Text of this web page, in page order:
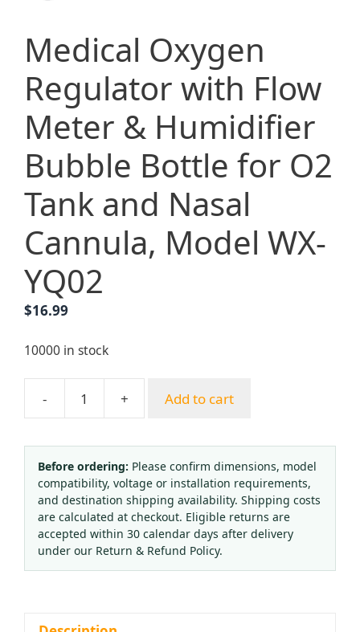
Medical Oxygen
Regulator with Flow
Meter & Humidifier
Bubble Bottle for O2
Tank and Nasal
Cannula, Model WX-
YQ02
$16.99
10000 in stock
-
Medical
Regulator
with
Flow
Meter
&
Humidifier
Bubble
+ Add to cart
Before ordering: Please confirm dimensions, model
compatibility, voltage or installation requirements,
and destination shipping availability. Shipping costs
are calculated at checkout. Eligible returns are
accepted within 30 calendar days after delivery
under our Return & Refund Policy.